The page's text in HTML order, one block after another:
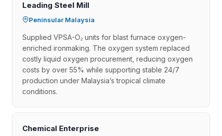
Leading Steel Mill
Peninsular Malaysia
Supplied VPSA-O₂ units for blast furnace oxygen-
enriched ironmaking. The oxygen system replaced
costly liquid oxygen procurement, reducing oxygen
costs by over 55% while supporting stable 24/7
production under Malaysia’s tropical climate
conditions.
Chemical Enterprise